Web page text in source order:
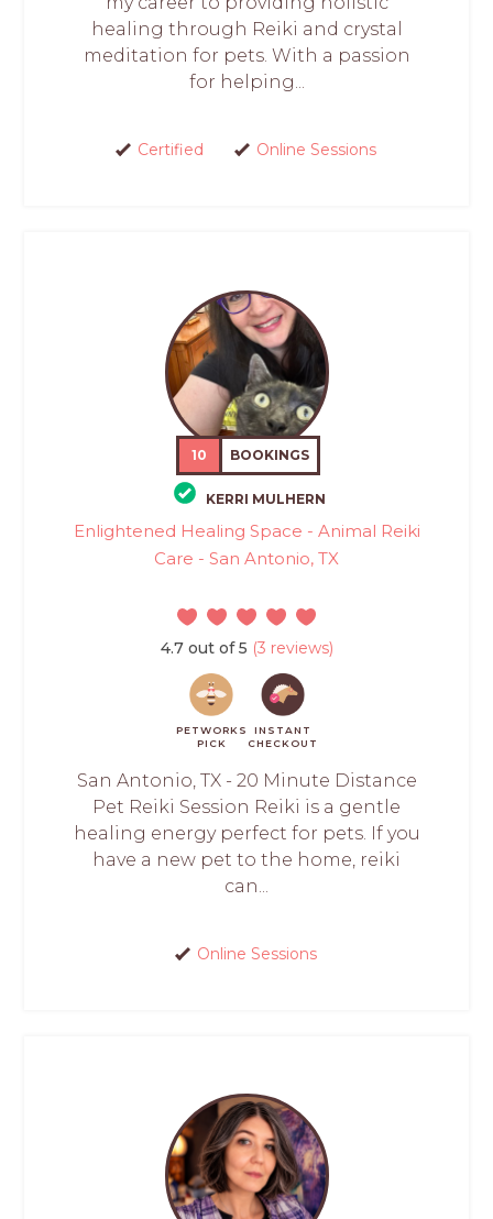
healing through Reiki and crystal
meditation for pets. With a passion
for helping...
Certified Online Sessions
10 BOOKINGS
KERRI MULHERN
Enlightened Healing Space - Animal Reiki
Care - San Antonio, TX
4.7 out of 5 (3 reviews)
PETWORKS
PICK
INSTANT
CHECKOUT
San Antonio, TX - 20 Minute Distance
Pet Reiki Session Reiki is a gentle
healing energy perfect for pets. If you
have a new pet to the home, reiki
can...
Online Sessions